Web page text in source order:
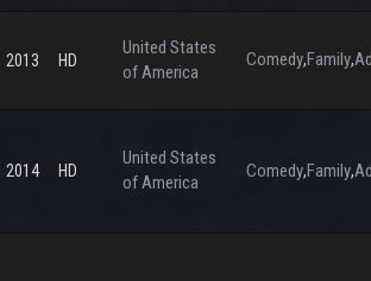
2013 HD
United States
of America
Comedy,Family,
2014 HD
United States
of America
Comedy,Family,